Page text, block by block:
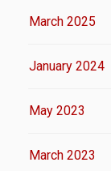
March 2025
January 2024
May 2023
March 2023